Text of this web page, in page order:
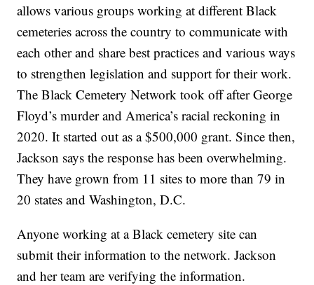
allows various groups working at different Black
cemeteries across the country to communicate with
each other and share best practices and various ways
to strengthen legislation and support for their work.
The Black Cemetery Network took off after George
Floyd’s murder and America’s racial reckoning in
2020. It started out as a $500,000 grant. Since then,
Jackson says the response has been overwhelming.
They have grown from 11 sites to more than 79 in
20 states and Washington, D.C.
Anyone working at a Black cemetery site can
submit their information to the network. Jackson
and her team are verifying the information.